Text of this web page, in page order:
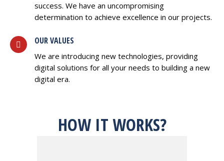
success. We have an uncompromising
determination to achieve excellence in our projects.
OUR VALUES
We are introducing new technologies, providing
digital solutions for all your needs to building a new
digital era.
HOW IT WORKS?